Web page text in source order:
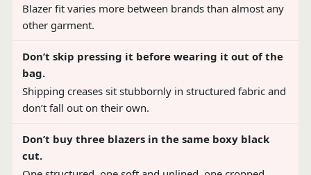
Blazer fit varies more between brands than almost any
other garment.
Don’t skip pressing it before wearing it out of the
bag.
Shipping creases sit stubbornly in structured fabric and
don’t fall out on their own.
Don’t buy three blazers in the same boxy black
cut.